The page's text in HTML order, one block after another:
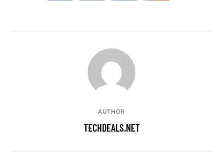
AUTHOR
TECHDEALS.NET